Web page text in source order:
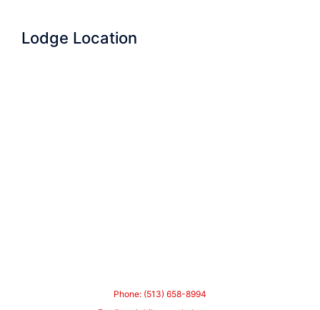
Lodge Location
Phone: (513) 658-8994